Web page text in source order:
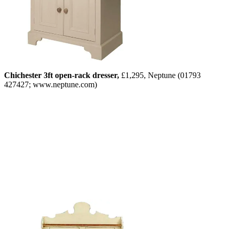
Chichester 3ft open-rack dresser, £1,295, Neptune (01793
427427; www.neptune.com)